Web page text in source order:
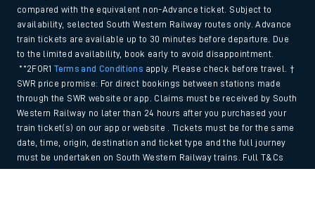
compared with the equivalent non-Advance ticket. Subject to
availability, selected South Western Railway routes only. Advance
train tickets are available up to 30 minutes before departure. Due
to the limited availability, book early to avoid disappointment.
**2FOR1Terms and Conditions apply. Please check before travel. †
SWR price promise: For direct bookings between stations made
through the SWR website or app. Claims must be received by South
Western Railway no later than 24 hours after you purchased your
train ticket(s) on our app or website . Tickets must be for the same
date, time, origin, destination and ticket type and the full journey
must be undertaken on South Western Railway trains. Full T&Cs
and Claim form can be foundhere.